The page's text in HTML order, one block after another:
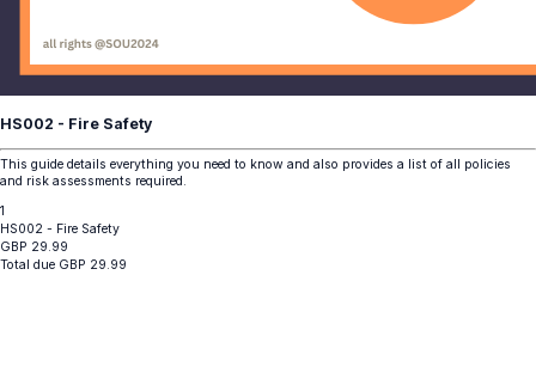
HS002 - Fire Safety
This guide details everything you need to know and also provides a list of all policies
and risk assessments required.
1
HS002 - Fire Safety
GBP 29.99
Total due GBP 29.99